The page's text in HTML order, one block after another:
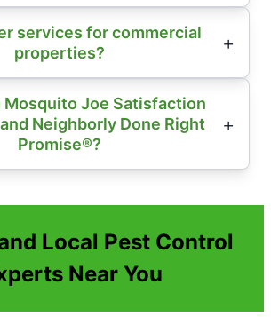
services for commercial
properties?
Mosquito Joe Satisfaction
Neighborly Done Right
Promise®?
Local Pest Control
Near You